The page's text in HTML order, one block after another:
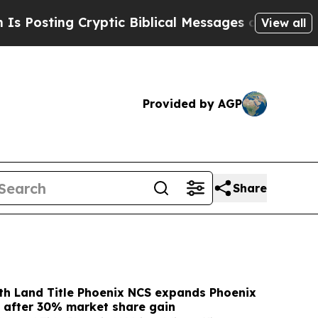
Biblical Messages on Social MediaBig
View all
Provided by AGP
Share
Land Title Phoenix NCS expands Phoenix
30% market share gain